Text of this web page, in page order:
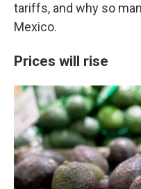
tariffs, and why so
Mexico.
Prices will rise